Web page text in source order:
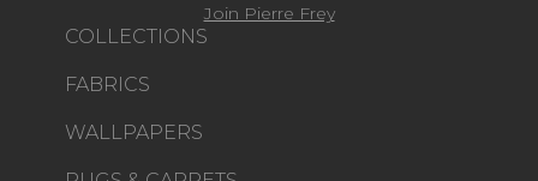
COLLECTIONS
FABRICS
WALLPAPERS
Join Pierre Frey